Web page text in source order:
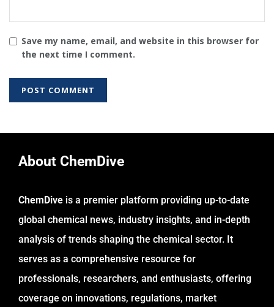
Save my name, email, and website in this browser for
the next time I comment.
About ChemDive
ChemDive is a premier platform providing up-to-date
global chemical news, industry insights, and in-depth
analysis of trends shaping the chemical sector. It
serves as a comprehensive resource for
professionals, researchers, and enthusiasts, offering
coverage on innovations, regulations, market